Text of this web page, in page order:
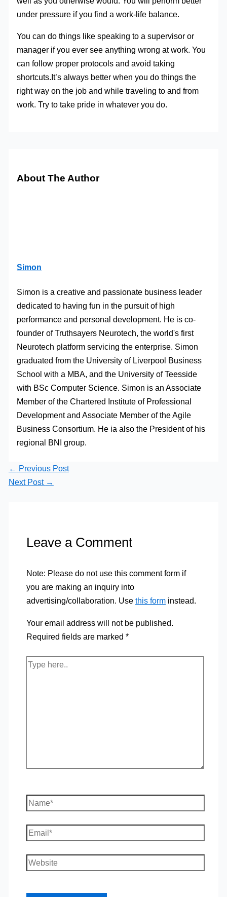
under pressure if you find a work-life balance.
You can do things like speaking to a supervisor or
manager if you ever see anything wrong at work. You
can follow proper protocols and avoid taking
shortcuts.It’s always better when you do things the
right way on the job and while traveling to and from
work. Try to take pride in whatever you do.
About The Author
Simon
Simon is a creative and passionate business leader
dedicated to having fun in the pursuit of high
performance and personal development. He is co-
founder of Truthsayers Neurotech, the world's first
Neurotech platform servicing the enterprise. Simon
graduated from the University of Liverpool Business
School with a MBA, and the University of Teesside
with BSc Computer Science. Simon is an Associate
Member of the Chartered Institute of Professional
Development and Associate Member of the Agile
Business Consortium. He ia also the President of his
regional BNI group.
← Previous Post
Next Post →
Leave a Comment
Note: Please do not use this comment form if
you are making an inquiry into
advertising/collaboration. Use this forminstead.
Your email address will not be published.
Required fields are marked *
Type
Name*
Email*
Website